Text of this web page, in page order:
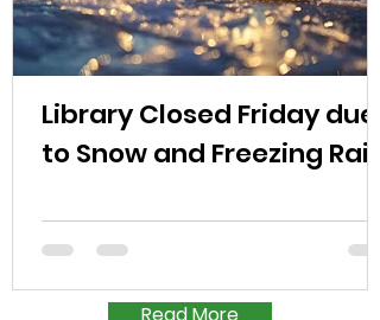
Library Closed Friday due
to Snow and Freezing Rain